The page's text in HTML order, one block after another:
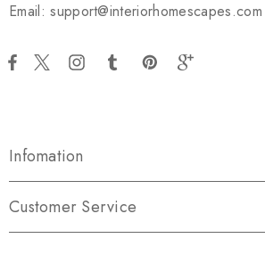
Email: support@interiorhomescapes.com
Infomation
Customer Service